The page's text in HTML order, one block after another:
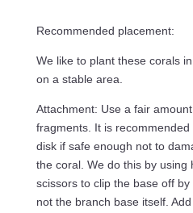
Recommended placement:
We like to plant these corals
on a stable area.
Attachment: Use a fair
fragments. It is
disk if safe enough not to
the coral. We do this by using
scissors to clip the base off
not the branch base itself.